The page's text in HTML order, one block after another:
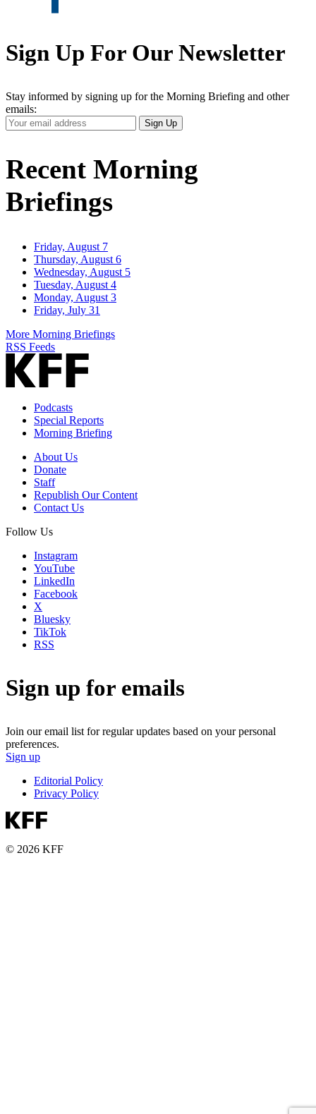
Sign Up For Our Newsletter
Stay informed by signing up for the Morning Briefing and other
emails:
Your
Email
Sign Up
Recent Morning
Briefings
Friday, August 7
Thursday, August 6
Wednesday, August 5
Tuesday, August 4
Monday, August 3
Friday, July 31
More Morning Briefings
RSS Feeds
Podcasts
Special Reports
Morning Briefing
About Us
Donate
Staff
Republish Our Content
Contact Us
Follow Us
Instagram
YouTube
LinkedIn
Facebook
X
Bluesky
TikTok
RSS
Sign up for emails
Join our email list for regular updates based on your personal
preferences.
Sign up
Editorial Policy
Privacy Policy
© 2026 KFF